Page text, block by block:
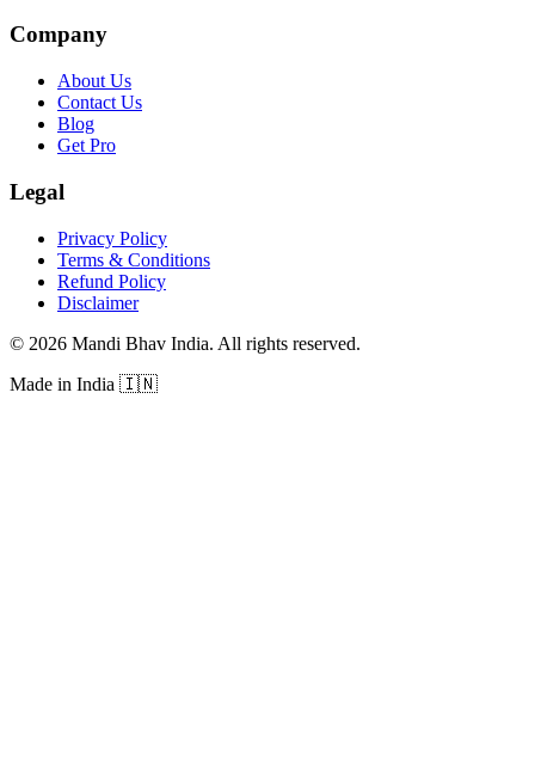
Company
About Us
Contact Us
Blog
Get Pro
Legal
Privacy Policy
Terms & Conditions
Refund Policy
Disclaimer
© 2026 Mandi Bhav India. All rights reserved.
Made in India 🇮🇳